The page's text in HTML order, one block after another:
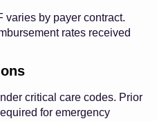
varies by payer contract.
rates received
critical care codes. Prior
for emergency